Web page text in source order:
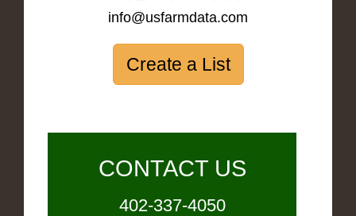
info@usfarmdata.com
Create a List
CONTACT US
402-337-4050